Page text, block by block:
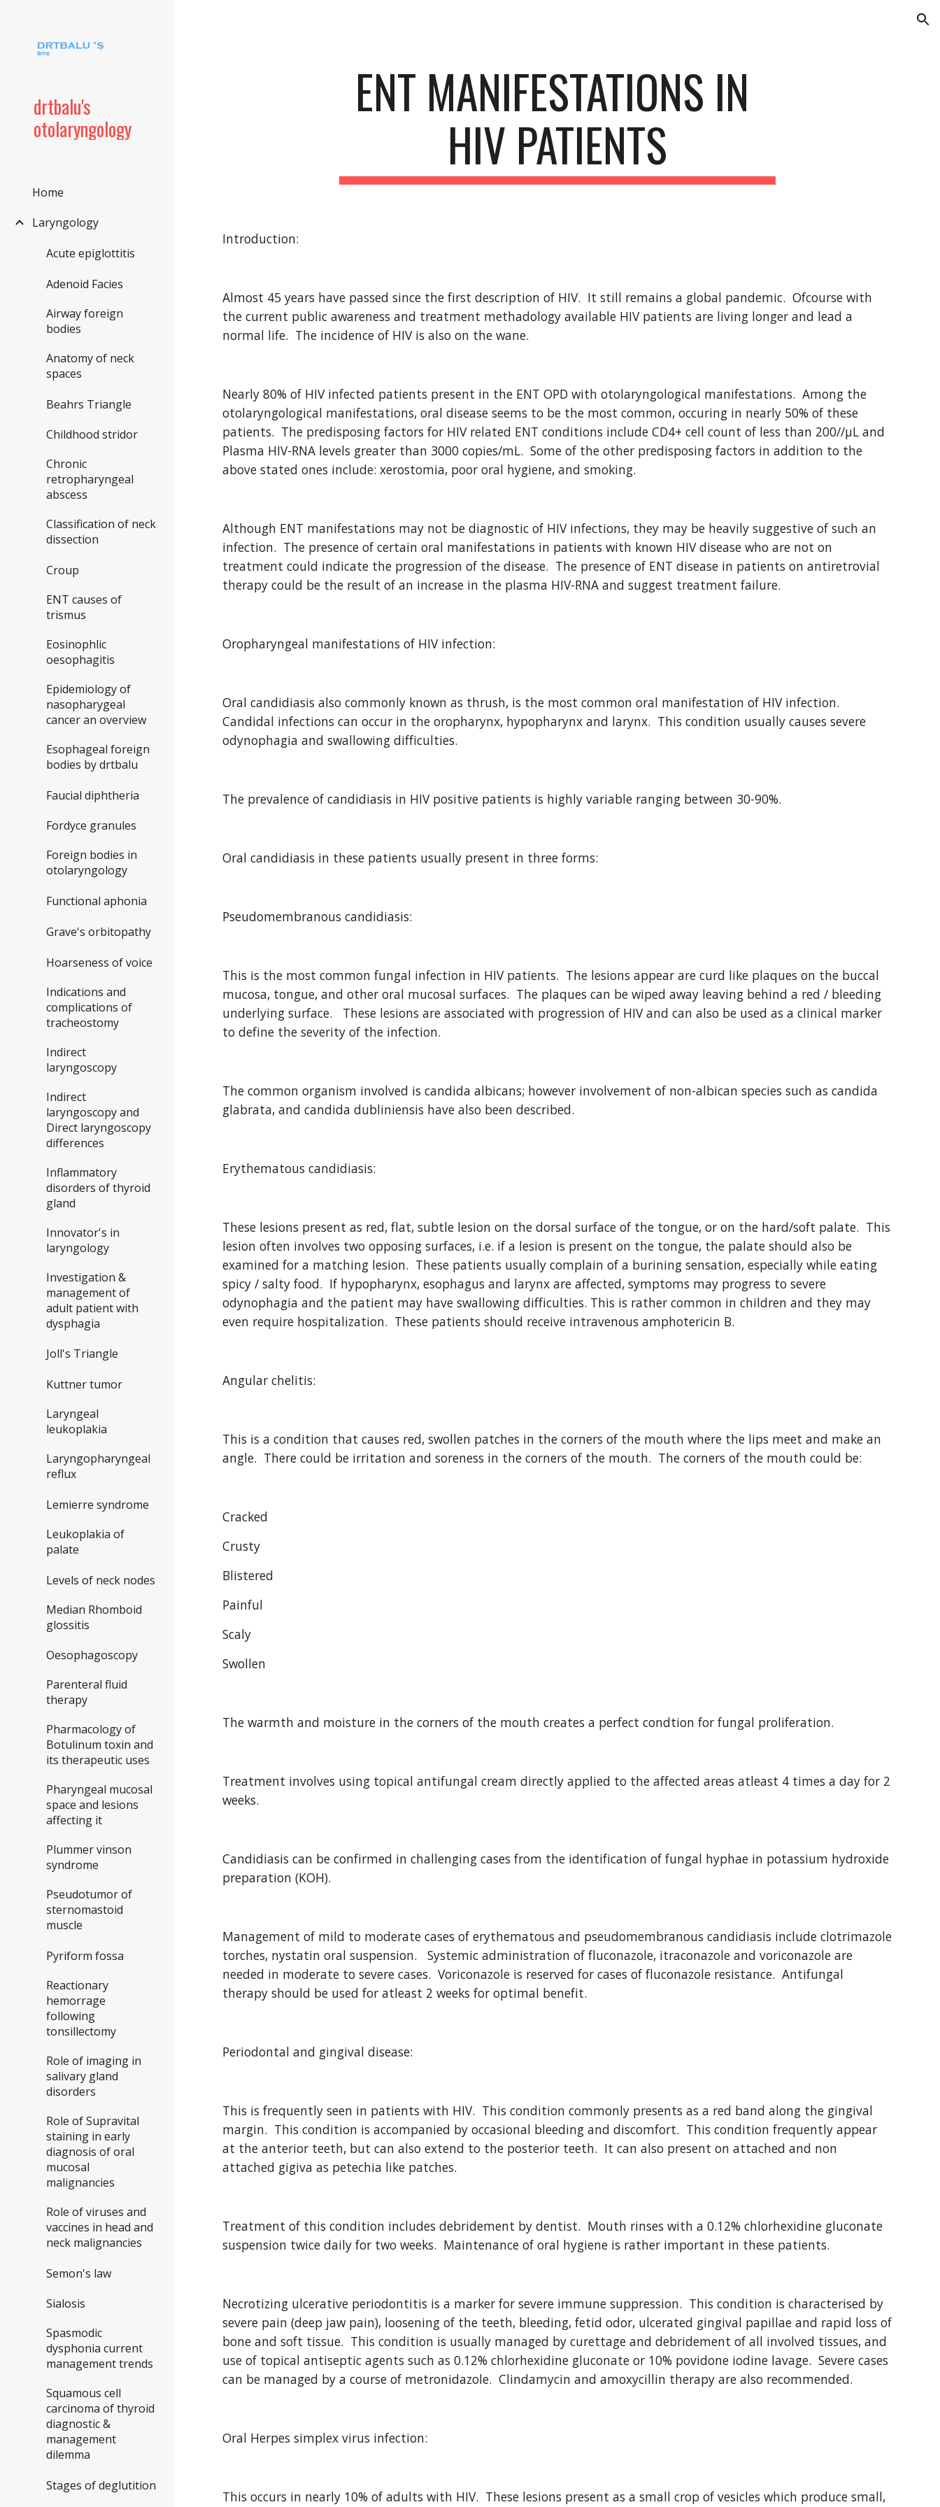
drtbalu's
otolaryngology
Home
Laryngology
Acute epiglottitis
Adenoid Facies
Airway foreign
bodies
Anatomy of neck
spaces
Beahrs Triangle
Childhood stridor
Chronic
retropharyngeal
abscess
Classification of neck
dissection
Croup
ENT causes of
trismus
Eosinophlic
oesophagitis
Epidemiology of
nasopharygeal
cancer an overview
Esophageal foreign
bodies by drtbalu
Faucial diphtheria
Fordyce granules
Foreign bodies in
otolaryngology
Functional aphonia
Grave's orbitopathy
Hoarseness of voice
Indications and
complications of
tracheostomy
Indirect
laryngoscopy
Indirect
laryngoscopy and
Direct laryngoscopy
differences
Inflammatory
disorders of thyroid
gland
Innovator's in
laryngology
Investigation &
management of
adult patient with
dysphagia
Joll's Triangle
Kuttner tumor
Laryngeal
leukoplakia
Laryngopharyngeal
reflux
Lemierre syndrome
Leukoplakia of
palate
Levels of neck nodes
Median Rhomboid
glossitis
Oesophagoscopy
Parenteral fluid
therapy
Pharmacology of
Botulinum toxin and
its therapeutic uses
Pharyngeal mucosal
space and lesions
affecting it
Plummer vinson
syndrome
Pseudotumor of
sternomastoid
muscle
Pyriform fossa
Reactionary
hemorrage
following
tonsillectomy
Role of imaging in
salivary gland
disorders
Role of Supravital
staining in early
diagnosis of oral
mucosal
malignancies
Role of viruses and
vaccines in head and
neck malignancies
Semon's law
Sialosis
Spasmodic
dysphonia current
management trends
Squamous cell
carcinoma of thyroid
diagnostic &
management
dilemma
Stages of deglutition
ENT MANIFESTATIONS IN
HIV PATIENTS
Introduction:
Almost 45 years have passed since the first description of HIV.  It still remains a global pandemic.  Ofcourse with
the current public awareness and treatment methadology available HIV patients are living longer and lead a
normal life.  The incidence of HIV is also on the wane.
Nearly 80% of HIV infected patients present in the ENT OPD with otolaryngological manifestations.  Among the
otolaryngological manifestations, oral disease seems to be the most common, occuring in nearly 50% of these
patients.  The predisposing factors for HIV related ENT conditions include CD4+ cell count of less than 200//μL and
Plasma HIV-RNA levels greater than 3000 copies/mL.  Some of the other predisposing factors in addition to the
above stated ones include: xerostomia, poor oral hygiene, and smoking.
Although ENT manifestations may not be diagnostic of HIV infections, they may be heavily suggestive of such an
infection.  The presence of certain oral manifestations in patients with known HIV disease who are not on
treatment could indicate the progression of the disease.  The presence of ENT disease in patients on antiretrovial
therapy could be the result of an increase in the plasma HIV-RNA and suggest treatment failure.
Oropharyngeal manifestations of HIV infection:
Oral candidiasis also commonly known as thrush, is the most common oral manifestation of HIV infection.
Candidal infections can occur in the oropharynx, hypopharynx and larynx.  This condition usually causes severe
odynophagia and swallowing difficulties.
The prevalence of candidiasis in HIV positive patients is highly variable ranging between 30-90%.
Oral candidiasis in these patients usually present in three forms:
Pseudomembranous candidiasis:
This is the most common fungal infection in HIV patients.  The lesions appear are curd like plaques on the buccal
mucosa, tongue, and other oral mucosal surfaces.  The plaques can be wiped away leaving behind a red / bleeding
underlying surface.   These lesions are associated with progression of HIV and can also be used as a clinical marker
to define the severity of the infection.
The common organism involved is candida albicans; however involvement of non-albican species such as candida
glabrata, and candida dubliniensis have also been described.
Erythematous candidiasis:
These lesions present as red, flat, subtle lesion on the dorsal surface of the tongue, or on the hard/soft palate.  This
lesion often involves two opposing surfaces, i.e. if a lesion is present on the tongue, the palate should also be
examined for a matching lesion.  These patients usually complain of a burining sensation, especially while eating
spicy / salty food.  If hypopharynx, esophagus and larynx are affected, symptoms may progress to severe
odynophagia and the patient may have swallowing difficulties. This is rather common in children and they may
even require hospitalization.  These patients should receive intravenous amphotericin B.
Angular chelitis:
This is a condition that causes red, swollen patches in the corners of the mouth where the lips meet and make an
angle.  There could be irritation and soreness in the corners of the mouth.  The corners of the mouth could be:
Cracked
Crusty
Blistered
Painful
Scaly
Swollen
The warmth and moisture in the corners of the mouth creates a perfect condtion for fungal proliferation.
Treatment involves using topical antifungal cream directly applied to the affected areas atleast 4 times a day for 2
weeks.
Candidiasis can be confirmed in challenging cases from the identification of fungal hyphae in potassium hydroxide
preparation (KOH).
Management of mild to moderate cases of erythematous and pseudomembranous candidiasis include clotrimazole
torches, nystatin oral suspension.   Systemic administration of fluconazole, itraconazole and voriconazole are
needed in moderate to severe cases.  Voriconazole is reserved for cases of fluconazole resistance.  Antifungal
therapy should be used for atleast 2 weeks for optimal benefit.
Periodontal and gingival disease:
This is frequently seen in patients with HIV.  This condition commonly presents as a red band along the gingival
margin.  This condition is accompanied by occasional bleeding and discomfort.  This condition frequently appear
at the anterior teeth, but can also extend to the posterior teeth.  It can also present on attached and non
attached gigiva as petechia like patches.
Treatment of this condition includes debridement by dentist.  Mouth rinses with a 0.12% chlorhexidine gluconate
suspension twice daily for two weeks.  Maintenance of oral hygiene is rather important in these patients.
Necrotizing ulcerative periodontitis is a marker for severe immune suppression.  This condition is characterised by
severe pain (deep jaw pain), loosening of the teeth, bleeding, fetid odor, ulcerated gingival papillae and rapid loss of
bone and soft tissue.  This condition is usually managed by curettage and debridement of all involved tissues, and
use of topical antiseptic agents such as 0.12% chlorhexidine gluconate or 10% povidone iodine lavage.  Severe cases
can be managed by a course of metronidazole.  Clindamycin and amoxycillin therapy are also recommended.
Oral Herpes simplex virus infection:
This occurs in nearly 10% of adults with HIV.  These lesions present as a small crop of vesicles which produce small,